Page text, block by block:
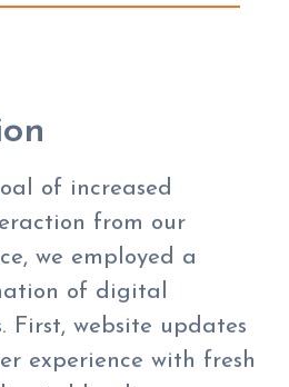
of increased
from our
we employed a
of digital
First, website updates
experience with fresh